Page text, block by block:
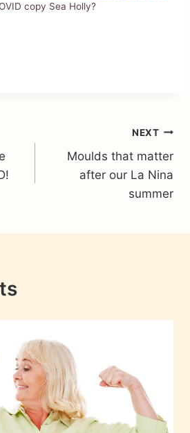
copy Sea Holly?
NEXT
Moulds that matter
after our La Nina
summer